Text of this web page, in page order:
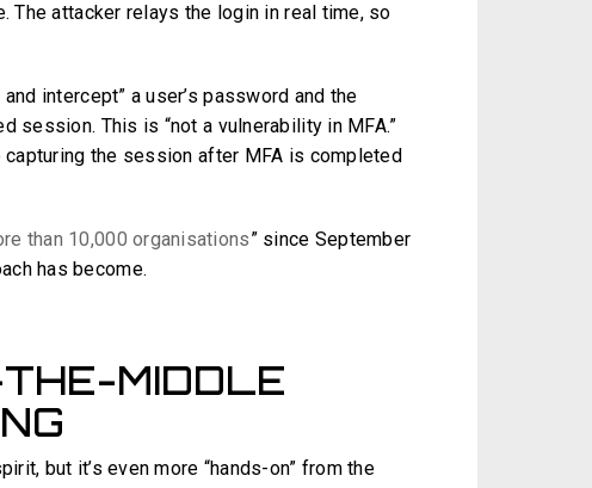
The attacker relays the login in real time, so
intercept” a user’s password and the
session. This is “not a vulnerability in MFA.”
capturing the session after MFA is completed
than 10,000 organisations” since September
has become.
MIDDLE
but it’s even more “hands-on” from the